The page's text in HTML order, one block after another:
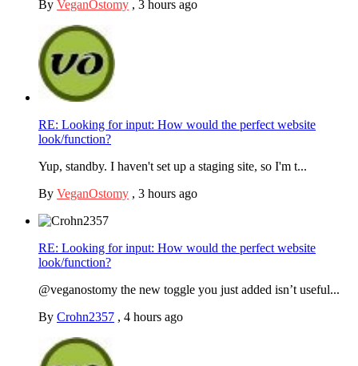
By VeganOstomy , 3 hours ago
RE: Looking for input: How would the perfect website
look/function?
Yup, standby. I haven't set up a staging site, so I'm t...
By VeganOstomy , 3 hours ago
RE: Looking for input: How would the perfect website
look/function?
@veganostomy the new toggle you just added isn’t useful...
By Crohn2357 , 4 hours ago